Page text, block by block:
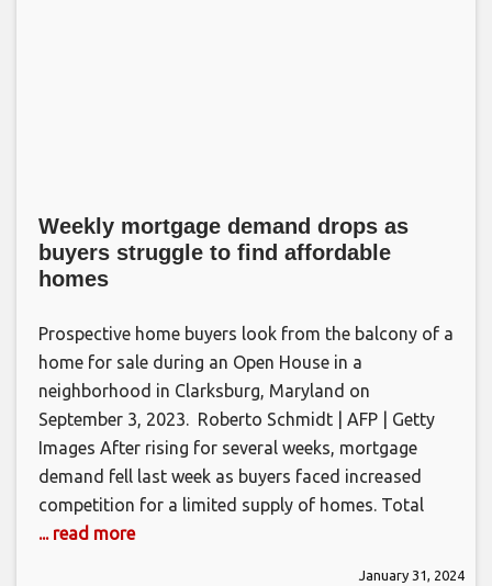
Weekly mortgage demand drops as
buyers struggle to find affordable
homes
Prospective home buyers look from the balcony of a
home for sale during an Open House in a
neighborhood in Clarksburg, Maryland on
September 3, 2023. Roberto Schmidt | AFP | Getty
Images After rising for several weeks, mortgage
demand fell last week as buyers faced increased
competition for a limited supply of homes. Total
... read more
January 31, 2024